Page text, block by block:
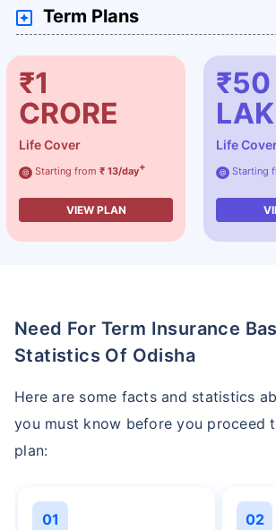
Term Plans
₹1
CRORE
Life Cover
@ Starting from ₹ 13/day+
VIEW PLAN
₹50
Life
@ Starting
Need For Term Insurance Based On
Statistics Of Odisha
Here are some facts and statistics
you must know before you proceed
plan:
01 02